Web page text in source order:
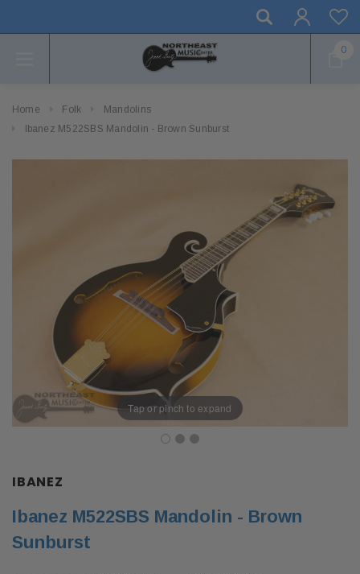
0
Home Folk
Mandolins
Ibanez M522SBS Mandolin - Brown Sunburst
Tap or pinch to expand
IBANEZ
Ibanez M522SBS Mandolin - Brown
Sunburst